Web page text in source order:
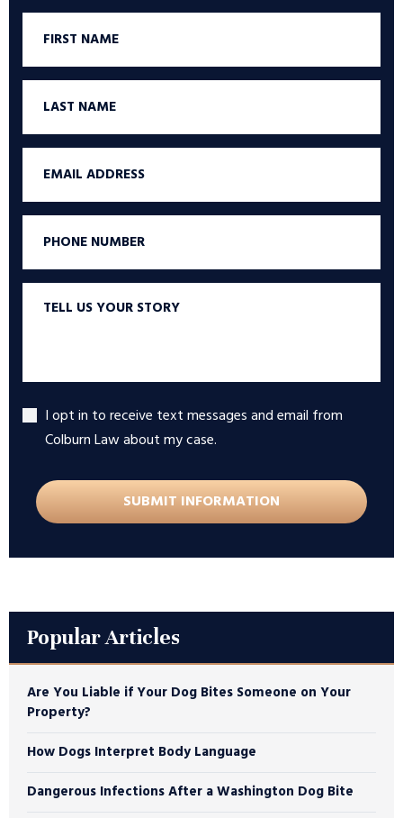
Accept
I opt in to receive text messages and email from
Colburn Law about my case.
Popular Articles
Are You Liable if Your Dog Bites Someone on Your
Property?
How Dogs Interpret Body Language
Dangerous Infections After a Washington Dog Bite